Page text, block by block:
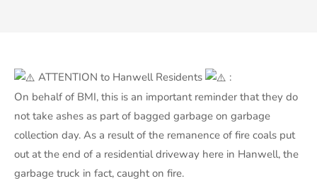
ATTENTION to Hanwell Residents
:
On behalf of BMI, this is an important reminder that they do
not take ashes as part of bagged garbage on garbage
collection day. As a result of the remanence of fire coals put
out at the end of a residential driveway here in Hanwell, the
garbage truck in fact, caught on fire.